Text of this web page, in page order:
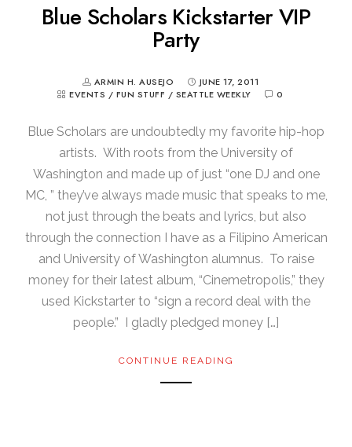
Blue Scholars Kickstarter VIP
Party
ARMIN H. AUSEJO
JUNE 17, 2011
EVENTS / FUN STUFF / SEATTLE WEEKLY 0
Blue Scholars are undoubtedly my favorite hip-hop
artists. With roots from the University of
Washington and made up of just “one DJ and one
MC, ” they’ve always made music that speaks to me,
not just through the beats and lyrics, but also
through the connection I have as a Filipino American
and University of Washington alumnus. To raise
money for their latest album, “Cinemetropolis,” they
used Kickstarter to “sign a record deal with the
people.” I gladly pledged money […]
CONTINUE READING